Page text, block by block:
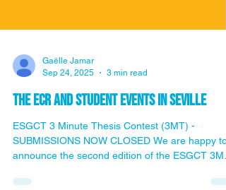
Gaëlle Jamar
Sep 24, 2025
3 min read
the ECR and student events in Seville
ESGCT 3 Minute Thesis Contest (3MT) -